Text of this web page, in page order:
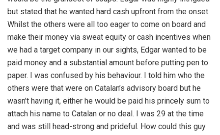
but stated that he wanted hard cash upfront from the onset.
Whilst the others were all too eager to come on board and
make their money via sweat equity or cash incentives when
we had a target company in our sights, Edgar wanted to be
paid money and a substantial amount before putting pen to
paper. I was confused by his behaviour. I told him who the
others were that were on Catalan’s advisory board but he
wasn’t having it, either he would be paid his princely sum to
attach his name to Catalan or no deal. I was 29 at the time
and was still head-strong and prideful. How could this guy